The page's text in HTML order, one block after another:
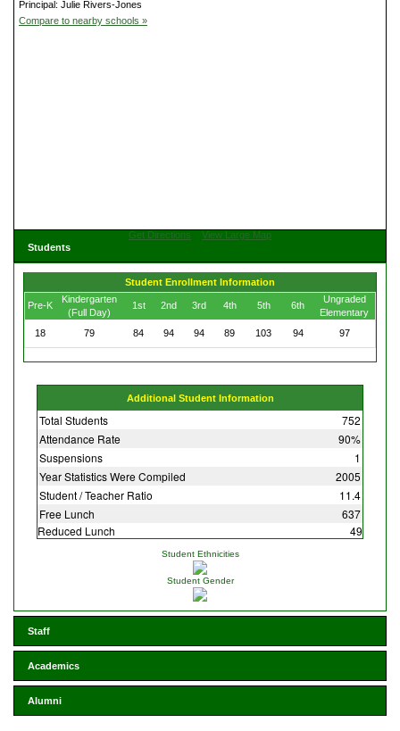
Principal: Julie Rivers-Jones
Compare to nearby schools »
Get Directions
View Large Map
Students
Student Enrollment Information
Pre-K
Kindergarten
(Full Day)
1st 2nd 3rd 4th 5th 6th
Ungraded
Elementary
18
79 84 94 94 89 103 94 97
Additional Student Information
Total Students
752
Attendance Rate
90%
Suspensions
1
Year Statistics Were Compiled
2005
Student / Teacher Ratio
11.4
Free Lunch
637
Reduced Lunch
49
Student Ethnicities
Student Gender
Staff
Academics
Alumni